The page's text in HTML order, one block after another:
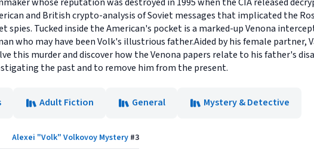
and British crypto-analysis of Soviet messages that implicated the
spies. Tucked inside the American's pocket is a marked-up Venona
who may have been Volk's illustrious father.Aided by his female partner,
this murder and discover how the Venona papers relate to his father's
the past and to remove him from the present.
Adult Fiction General
Mystery & Detective
Alexei "Volk" Volkovoy Mystery #3